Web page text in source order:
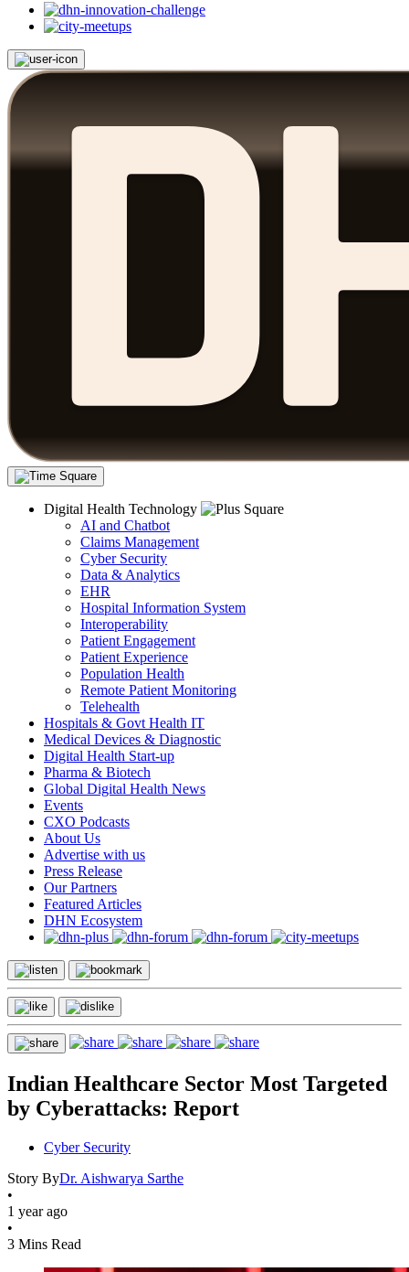
Digital Health Technology
AI and Chatbot
Claims Management
Cyber Security
Data & Analytics
EHR
Hospital Information System
Interoperability
Patient Engagement
Patient Experience
Population Health
Remote Patient Monitoring
Telehealth
Hospitals & Govt Health IT
Medical Devices & Diagnostic
Digital Health Start-up
Pharma & Biotech
Global Digital Health News
Events
CXO Podcasts
About Us
Advertise with us
Press Release
Our Partners
Featured Articles
DHN Ecosystem
Indian Healthcare Sector Most Targeted
by Cyberattacks: Report
Cyber Security
Story ByDr. Aishwarya Sarthe
•
1 year ago
•
3 Mins Read